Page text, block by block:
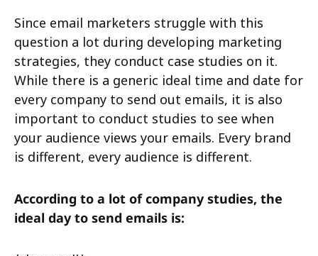
Since email marketers struggle with this
question a lot during developing marketing
strategies, they conduct case studies on it.
While there is a generic ideal time and date for
every company to send out emails, it is also
important to conduct studies to see when
your audience views your emails. Every brand
is different, every audience is different.
According to a lot of company studies, the
ideal day to send emails is: